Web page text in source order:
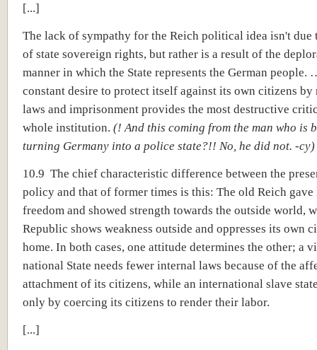
[...]
The lack of sympathy for the Reich political idea isn't due
of state sovereign rights, but rather is a result of the
manner in which the State represents the German people.
constant desire to protect itself against its own citizens by
laws and imprisonment provides the most destructive
whole institution. (! And this coming from the man who is
turning Germany into a police state?!! No, he did not. -cy)
10.9 The chief characteristic difference between the
policy and that of former times is this: The old Reich
freedom and showed strength towards the outside world,
Republic shows weakness outside and oppresses its own
home. In both cases, one attitude determines the other; a
national State needs fewer internal laws because of the
attachment of its citizens, while an international slave
only by coercing its citizens to render their labor.
[...]